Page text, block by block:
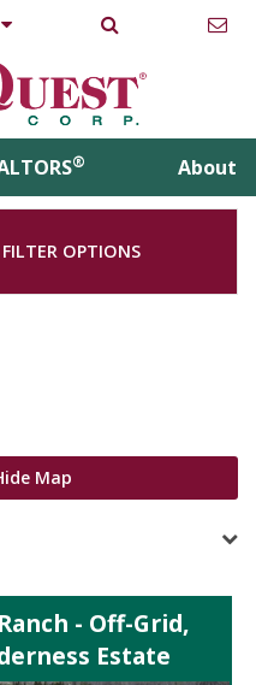
® About
OPTIONS
Map
- Off-Grid,
Estate